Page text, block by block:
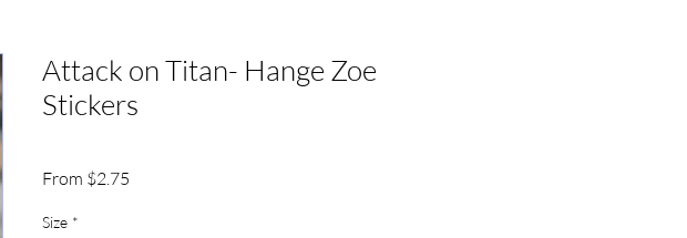
Attack on Titan- Hange Zoe
Stickers
From $2.75
Size *